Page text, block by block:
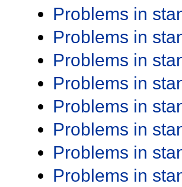
Problems in
Problems in
Problems in
Problems in
Problems in
Problems in
Problems in
Problems in